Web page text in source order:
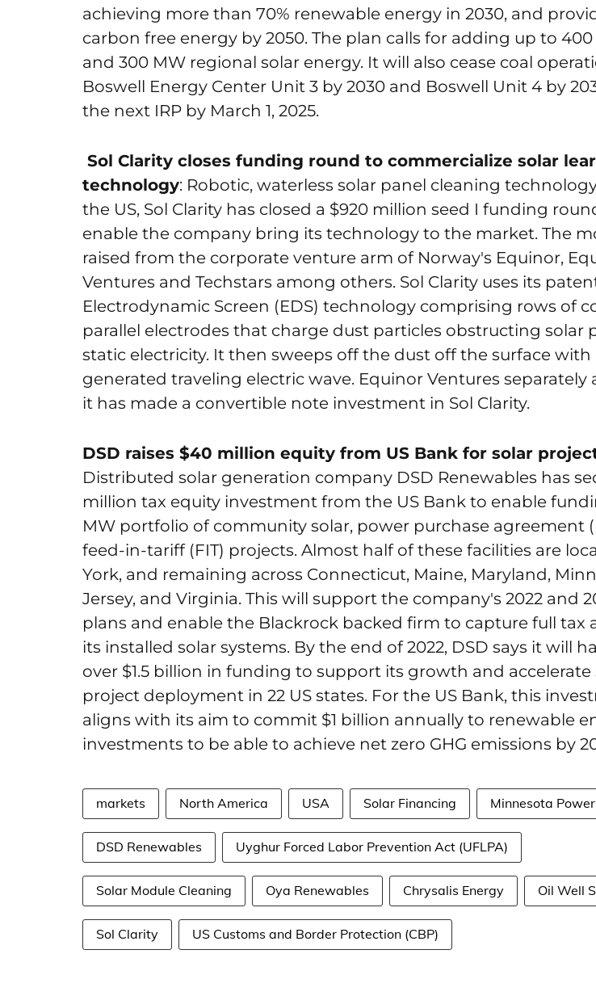
achieving more than 70% renewable energy in 2030, and
carbon free energy by 2050. The plan calls for adding up to
and 300 MW regional solar energy. It will also cease coal
Boswell Energy Center Unit 3 by 2030 and Boswell Unit 4 by
the next IRP by March 1, 2025.
Sol Clarity closes funding round to commercialize solar
technology: Robotic, waterless solar panel cleaning
the US, Sol Clarity has closed a $920 million seed I funding
enable the company bring its technology to the market. The
raised from the corporate venture arm of Norway's Equinor,
Ventures and Techstars among others. Sol Clarity uses its
Electrodynamic Screen (EDS) technology comprising rows of
parallel electrodes that charge dust particles obstructing solar
static electricity. It then sweeps off the dust off the surface with
generated traveling electric wave. Equinor Ventures separately
it has made a convertible note investment in Sol Clarity.
DSD raises $40 million equity from US Bank for solar
Distributed solar generation company DSD Renewables has
million tax equity investment from the US Bank to enable
MW portfolio of community solar, power purchase agreement
feed-in-tariff (FIT) projects. Almost half of these facilities are
York, and remaining across Connecticut, Maine, Maryland,
Jersey, and Virginia. This will support the company's 2022 and
plans and enable the Blackrock backed firm to capture full tax
its installed solar systems. By the end of 2022, DSD says it will
over $1.5 billion in funding to support its growth and accelerate
project deployment in 22 US states. For the US Bank, this
aligns with its aim to commit $1 billion annually to renewable
investments to be able to achieve net zero GHG emissions by
markets North America USA Solar Financing Minnesota Power
DSD Renewables Uyghur Forced Labor Prevention Act (UFLPA)
Solar Module Cleaning Oya Renewables Chrysalis Energy Oil Well
Sol Clarity US Customs and Border Protection (CBP)